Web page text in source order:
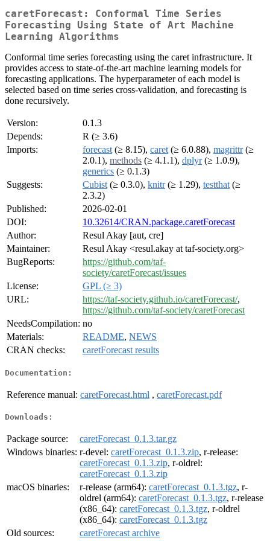
caretForecast: Conformal Time Series
Forecasting Using State of Art Machine
Learning Algorithms
Conformal time series forecasting using the caret infrastructure. It
provides access to state-of-the-art machine learning models for
forecasting applications. The hyperparameter of each model is
selected based on time series cross-validation, and forecasting is
done recursively.
Version:
0.1.3
Depends:
R (≥ 3.6)
Imports:
forecast (≥ 8.15), caret (≥ 6.0.88), magrittr(≥
2.0.1), methods (≥ 4.1.1), dplyr(≥ 1.0.9),
generics (≥ 0.1.3)
Suggests:
Cubist (≥ 0.3.0), knitr(≥ 1.29), testthat (≥
2.3.2)
Published:
2026-02-01
DOI:
10.32614/CRAN.package.caretForecast
Author:
Resul Akay [aut, cre]
Maintainer:
Resul Akay <resul.akay at taf-society.org>
BugReports:
https://github.com/taf-
society/caretForecast/issues
License:
GPL (≥ 3)
URL:
https://taf-society.github.io/caretForecast/,
https://github.com/taf-society/caretForecast
NeedsCompilation: no
Materials:
README, NEWS
CRAN checks:
caretForecast results
Documentation:
Reference manual: caretForecast.html , caretForecast.pdf
Downloads:
Package source:
caretForecast_0.1.3.tar.gz
Windows binaries: r-devel: caretForecast_0.1.3.zip, r-release:
caretForecast_0.1.3.zip, r-oldrel:
caretForecast_0.1.3.zip
macOS binaries:
r-release (arm64): caretForecast_0.1.3.tgz, r-
oldrel (arm64): caretForecast_0.1.3.tgz, r-release
(x86_64): caretForecast_0.1.3.tgz, r-oldrel
(x86_64): caretForecast_0.1.3.tgz
Old sources:
caretForecast archive